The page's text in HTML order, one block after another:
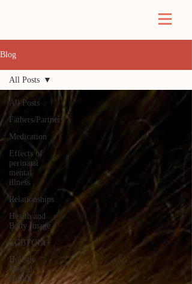
Blog
All Posts
Fathers/Partners
Medication
Effects of
perinatal
mental
illness
Relationships
Health and
Body Image
LGBTQIA+
Holistic
Mental
Health
All Posts